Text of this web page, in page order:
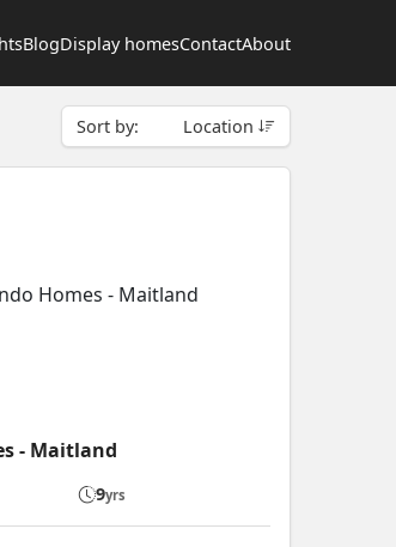
BlogDisplay homesContactAbout
Sort by: Location
- Maitland
9yrs